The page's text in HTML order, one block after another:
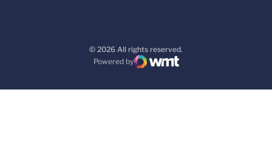
© 2026 All rights reserved.
Powered by
WMT Digital
Opens in a new window